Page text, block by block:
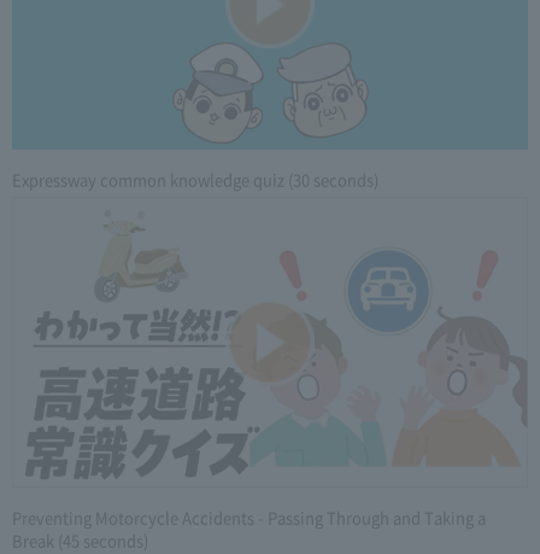
Expressway common knowledge quiz (30 seconds)
Preventing Motorcycle Accidents - Passing Through and Taking a
Break (45 seconds)